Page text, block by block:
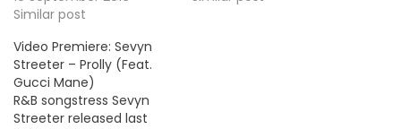
the second official single
Similar post
Video Premiere: Sevyn
Streeter – Prolly (Feat.
Gucci Mane)
R&B songstress Sevyn
Streeter released last